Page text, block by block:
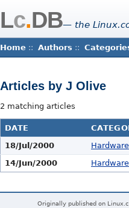
Lc.DB— the
Home :: Authors ::
Articles by J Olive
2 matching articles
DATE
18/Jul/2000
14/Jun/2000
Originally published on